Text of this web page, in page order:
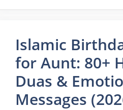
Islamic
for Aunt: 80+
Duas &
Messages